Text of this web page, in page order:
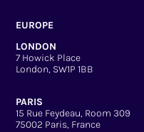
EUROPE
LONDON
7 Howick Place
London, SW1P 1BB
PARIS
15 Rue Feydeau, Room 309
75002 Paris, France